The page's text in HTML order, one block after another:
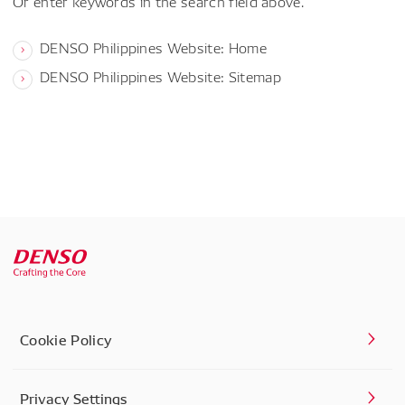
DENSO Philippines Website: Home
DENSO Philippines Website: Sitemap
Cookie Policy
Privacy Settings